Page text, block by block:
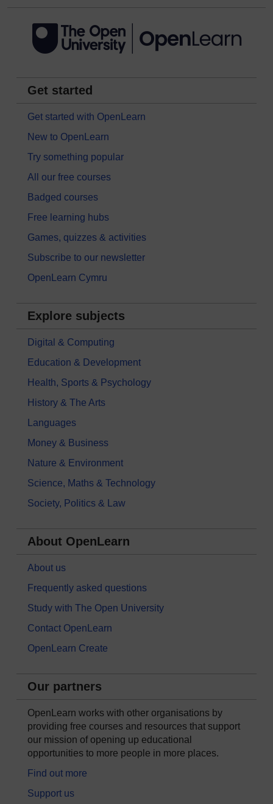
Get started
Get started with OpenLearn
New to OpenLearn
Try something popular
All our free courses
Badged courses
Free learning hubs
Games, quizzes & activities
Subscribe to our newsletter
OpenLearn Cymru
Explore subjects
Digital & Computing
Education & Development
Health, Sports & Psychology
History & The Arts
Languages
Money & Business
Nature & Environment
Science, Maths & Technology
Society, Politics & Law
About OpenLearn
About us
Frequently asked questions
Study with The Open University
Contact OpenLearn
OpenLearn Create
Our partners
OpenLearn works with other organisations by
providing free courses and resources that support
our mission of opening up educational
opportunities to more people in more places.
Find out more
Support us